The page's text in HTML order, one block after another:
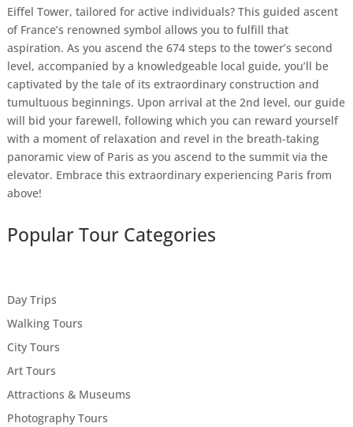
Eiffel Tower, tailored for active individuals? This guided ascent
of France’s renowned symbol allows you to fulfill that
aspiration. As you ascend the 674 steps to the tower’s second
level, accompanied by a knowledgeable local guide, you’ll be
captivated by the tale of its extraordinary construction and
tumultuous beginnings. Upon arrival at the 2nd level, our guide
will bid your farewell, following which you can reward yourself
with a moment of relaxation and revel in the breath-taking
panoramic view of Paris as you ascend to the summit via the
elevator. Embrace this extraordinary experiencing Paris from
above!
Popular Tour Categories
Day Trips
Walking Tours
City Tours
Art Tours
Attractions & Museums
Photography Tours